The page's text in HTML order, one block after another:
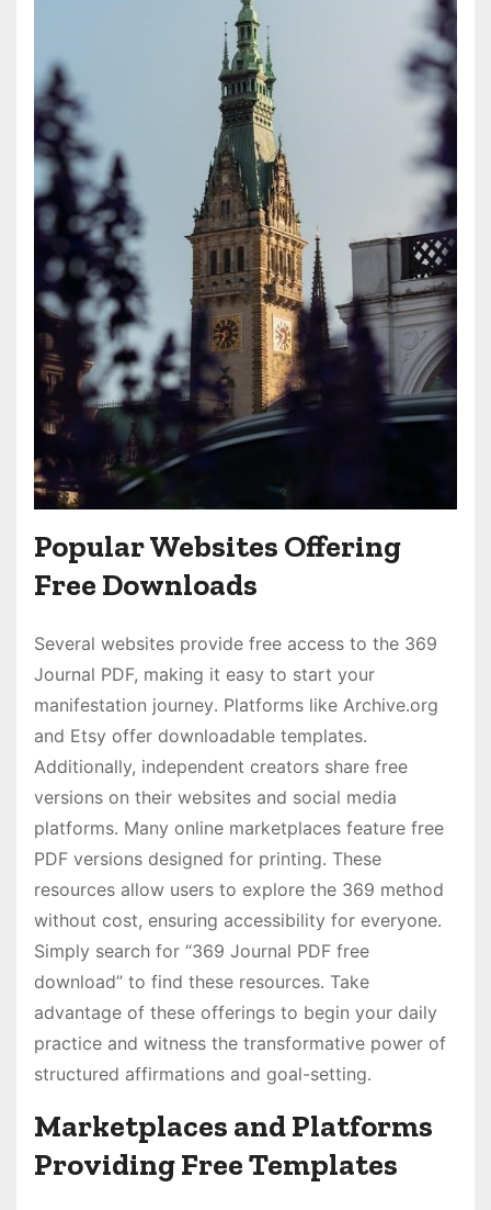
Popular Websites Offering
Free Downloads
Several websites provide free access to the 369
Journal PDF, making it easy to start your
manifestation journey․ Platforms like Archive․org
and Etsy offer downloadable templates․
Additionally, independent creators share free
versions on their websites and social media
platforms․ Many online marketplaces feature free
PDF versions designed for printing․ These
resources allow users to explore the 369 method
without cost, ensuring accessibility for everyone․
Simply search for “369 Journal PDF free
download” to find these resources․ Take
advantage of these offerings to begin your daily
practice and witness the transformative power of
structured affirmations and goal-setting․
Marketplaces and Platforms
Providing Free Templates